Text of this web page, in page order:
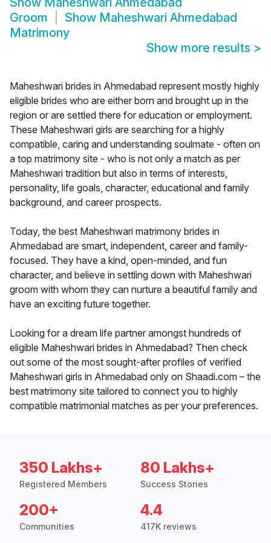
Groom
Show Maheshwari Ahmedabad
Matrimony
Show more results >
Maheshwari brides in Ahmedabad represent mostly highly
eligible brides who are either born and brought up in the
region or are settled there for education or employment.
These Maheshwari girls are searching for a highly
compatible, caring and understanding soulmate - often on
a top matrimony site - who is not only a match as per
Maheshwari tradition but also in terms of interests,
personality, life goals, character, educational and family
background, and career prospects.
Today, the best Maheshwari matrimony brides in
Ahmedabad are smart, independent, career and family-
focused. They have a kind, open-minded, and fun
character, and believe in settling down with Maheshwari
groom with whom they can nurture a beautiful family and
have an exciting future together.
Looking for a dream life partner amongst hundreds of
eligible Maheshwari brides in Ahmedabad? Then check
out some of the most sought-after profiles of verified
Maheshwari girls in Ahmedabad only on Shaadi.com – the
best matrimony site tailored to connect you to highly
compatible matrimonial matches as per your preferences.
350 Lakhs+
Registered Members
80 Lakhs+
Success Stories
200+
Communities
4.4
417K reviews